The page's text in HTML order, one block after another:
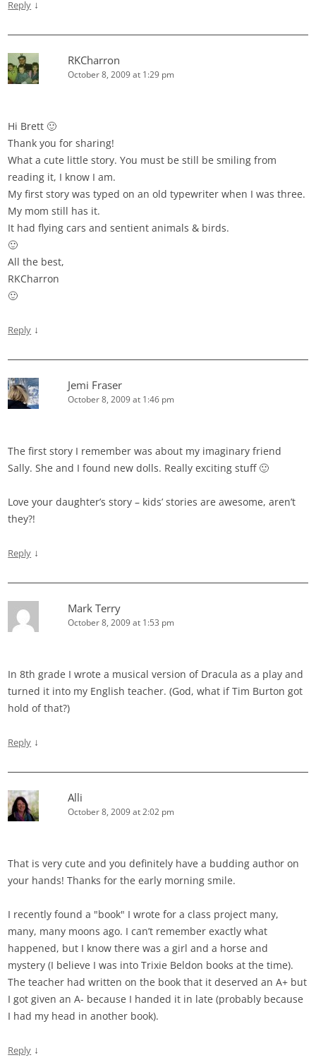
Reply ↓
RKCharron
October 8, 2009 at 1:29 pm
Hi Brett 🙂
Thank you for sharing!
What a cute little story. You must be still be smiling from
reading it, I know I am.
My first story was typed on an old typewriter when I was three.
My mom still has it.
It had flying cars and sentient animals & birds.
🙂
All the best,
RKCharron
🙂
Reply ↓
Jemi Fraser
October 8, 2009 at 1:46 pm
The first story I remember was about my imaginary friend
Sally. She and I found new dolls. Really exciting stuff 🙂
Love your daughter’s story – kids’ stories are awesome, aren’t
they?!
Reply ↓
Mark Terry
October 8, 2009 at 1:53 pm
In 8th grade I wrote a musical version of Dracula as a play and
turned it into my English teacher. (God, what if Tim Burton got
hold of that?)
Reply ↓
Alli
October 8, 2009 at 2:02 pm
That is very cute and you definitely have a budding author on
your hands! Thanks for the early morning smile.
I recently found a "book" I wrote for a class project many,
many, many moons ago. I can’t remember exactly what
happened, but I know there was a girl and a horse and
mystery (I believe I was into Trixie Beldon books at the time).
The teacher had written on the book that it deserved an A+ but
I got given an A- because I handed it in late (probably because
I had my head in another book).
Reply ↓